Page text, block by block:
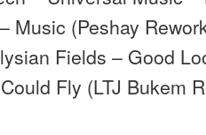
Music (Peshay
Fields – Good
Fly (LTJ Bukem